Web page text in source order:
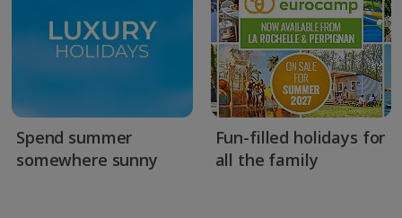
Spend summer
somewhere sunny
Fun-filled holidays for
all the family